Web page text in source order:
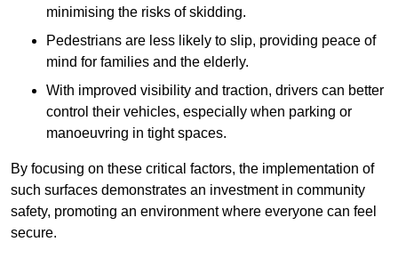
minimising the risks of skidding.
Pedestrians are less likely to slip, providing peace of
mind for families and the elderly.
With improved visibility and traction, drivers can better
control their vehicles, especially when parking or
manoeuvring in tight spaces.
By focusing on these critical factors, the implementation of
such surfaces demonstrates an investment in community
safety, promoting an environment where everyone can feel
secure.